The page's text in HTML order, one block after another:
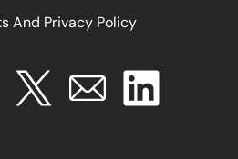
And Privacy Policy